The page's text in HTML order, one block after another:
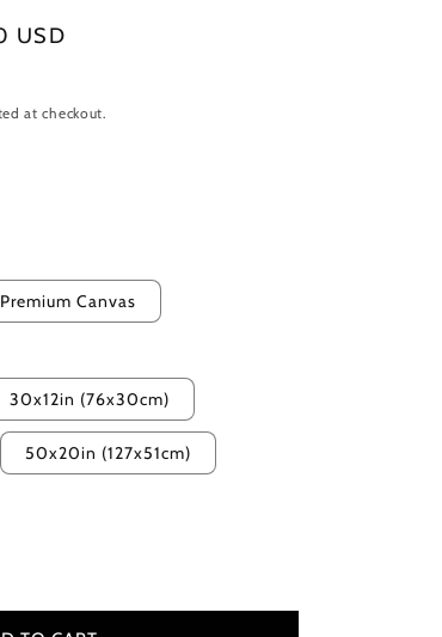
USD
at checkout.
Premium Canvas
30x12in (76x30cm)
50x20in (127x51cm)